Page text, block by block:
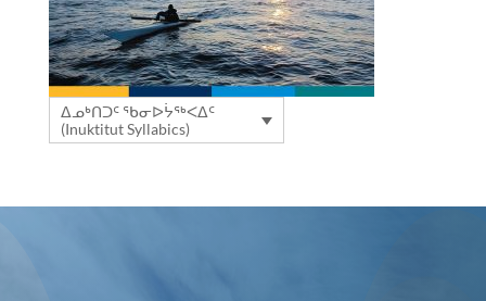
ᐃᓄᒃᑎᑐᑦ ᖃᓂᐅᔮᖅᐸᐃᑦ
(Inuktitut Syllabics)